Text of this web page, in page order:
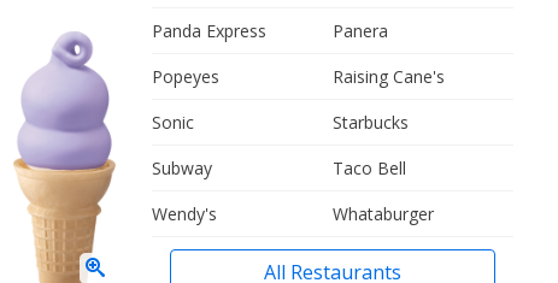
Panda Express
Panera
Popeyes
Raising Cane's
Sonic
Starbucks
Subway
Taco Bell
Wendy's
Whataburger
All Restaurants